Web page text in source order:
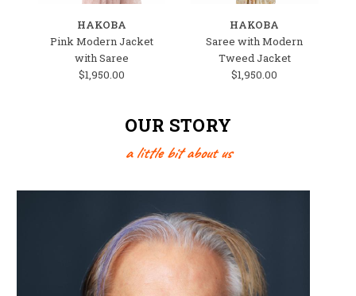
HAKOBA
Pink Modern Jacket
with Saree
$1,950.00
HAKOBA
Saree with Modern
Tweed Jacket
$1,950.00
OUR STORY
a little bit about us